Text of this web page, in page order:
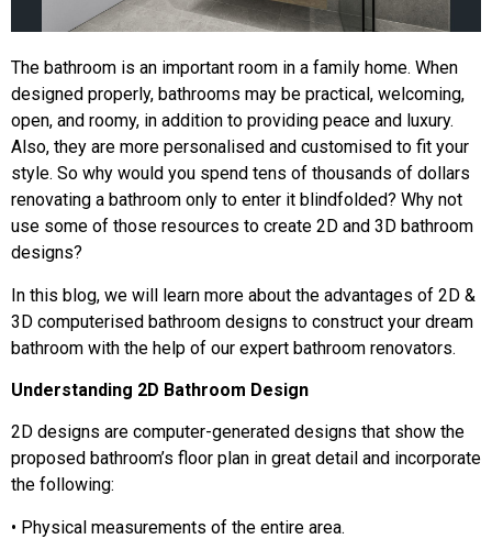
The bathroom is an important room in a family home. When
designed properly, bathrooms may be practical, welcoming,
open, and roomy, in addition to providing peace and luxury.
Also, they are more personalised and customised to fit your
style. So why would you spend tens of thousands of dollars
renovating a bathroom only to enter it blindfolded? Why not
use some of those resources to create 2D and 3D bathroom
designs?
In this blog, we will learn more about the advantages of 2D &
3D computerised bathroom designs to construct your dream
bathroom with the help of our expert bathroom renovators.
Understanding 2D Bathroom Design
2D designs are computer-generated designs that show the
proposed bathroom’s floor plan in great detail and incorporate
the following:
• Physical measurements of the entire area.